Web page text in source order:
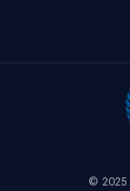
© 2025